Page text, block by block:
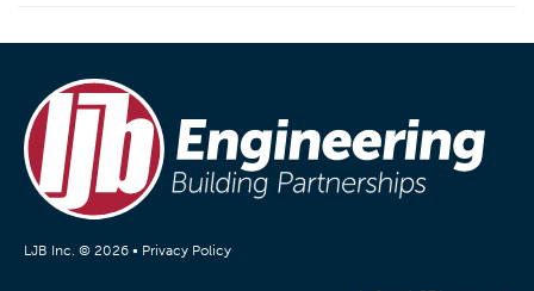
LJB Inc. © 2026 • Privacy Policy